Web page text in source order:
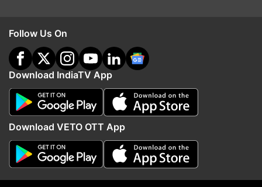
More From India
Follow Us On
Download IndiaTV App
Download VETO OTT App